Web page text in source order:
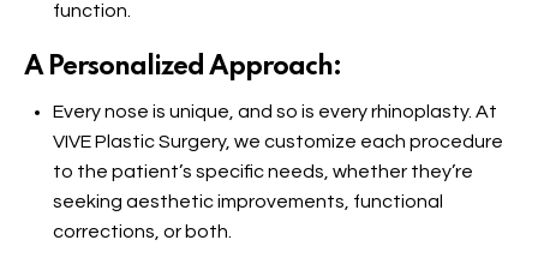
function.
A Personalized Approach:
Every nose is unique, and so is every rhinoplasty. At
VIVE Plastic Surgery, we customize each procedure
to the patient’s specific needs, whether they’re
seeking aesthetic improvements, functional
corrections, or both.